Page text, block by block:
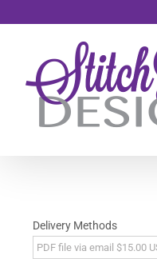
Delivery Methods